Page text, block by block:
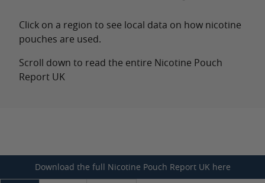
Click on a region to see local data on how nicotine
pouches are used.
Scroll down to read the entire Nicotine Pouch
Report UK
Download the full Nicotine Pouch Report UK here